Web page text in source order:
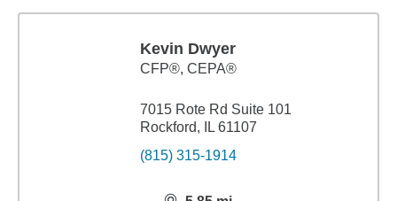
Kevin Dwyer
CFP®, CEPA®
7015 Rote Rd Suite 101
Rockford, IL 61107
(815) 315-1914